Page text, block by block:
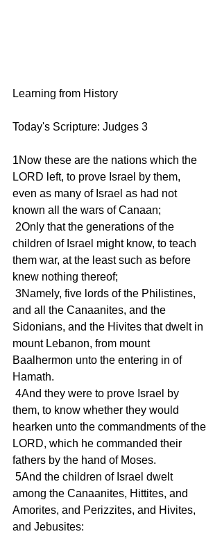
Learning from History
Today's Scripture: Judges 3
1Now these are the nations which the
LORD left, to prove Israel by them,
even as many of Israel as had not
known all the wars of Canaan;
children of Israel might know, to teach
them war, at the least such as before
knew nothing thereof;
and all the Canaanites, and the
Sidonians, and the Hivites that dwelt in
mount Lebanon, from mount
Baalhermon unto the entering in of
Hamath.
them, to know whether they would
hearken unto the commandments of the
LORD, which he commanded their
fathers by the hand of Moses.
among the Canaanites, Hittites, and
Amorites, and Perizzites, and Hivites,
and Jebusites: